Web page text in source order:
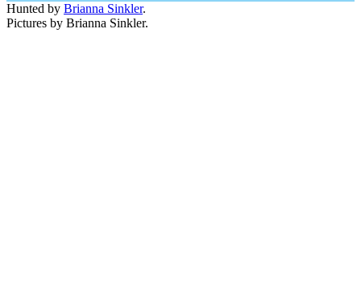
Hunted by Brianna Sinkler.
Pictures by Brianna Sinkler.